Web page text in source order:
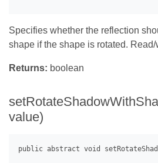
Specifies whether the reflection
shape if the shape is rotated.
Returns: boolean
value)